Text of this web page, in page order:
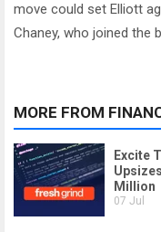
move could set Elliott
Chaney, who joined the